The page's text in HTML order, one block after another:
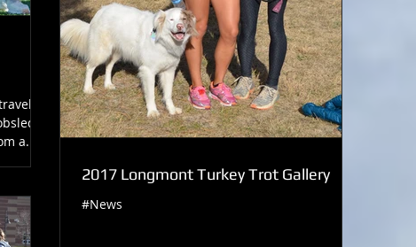
to
a...
2017 Longmont Turkey Trot Gallery
#News